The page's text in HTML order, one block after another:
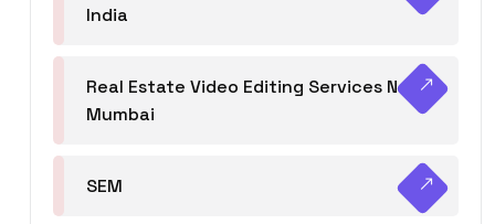
India
Real Estate Video Editing Services Navi
Mumbai
SEM